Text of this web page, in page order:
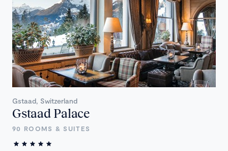
Gstaad, Switzerland
Gstaad Palace
90 ROOMS & SUITES